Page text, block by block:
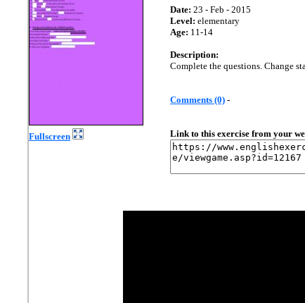
Fullscreen
Date: 23 - Feb - 2015
Level: elementary
Age: 11-14
Description:
Complete the questions. Change
Comments (0) -
Link to this exercise from your